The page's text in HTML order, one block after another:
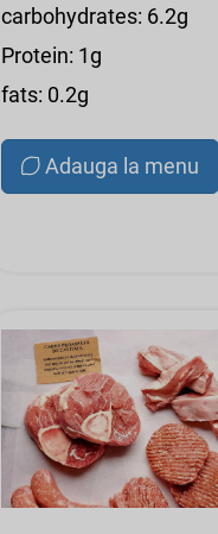
carbohydrates: 6.2g
Protein: 1g
fats: 0.2g
Adauga la menu